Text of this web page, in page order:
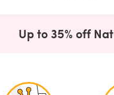
Up to 35% off